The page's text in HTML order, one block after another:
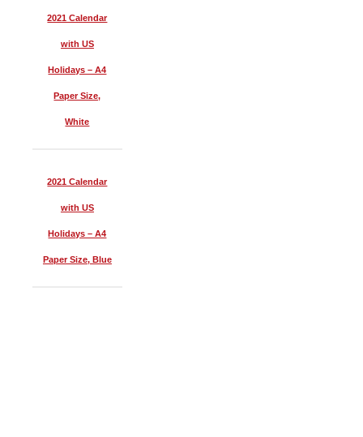
2021 Calendar
with US
Holidays – A4
Paper Size,
White
2021 Calendar
with US
Holidays – A4
Paper Size, Blue